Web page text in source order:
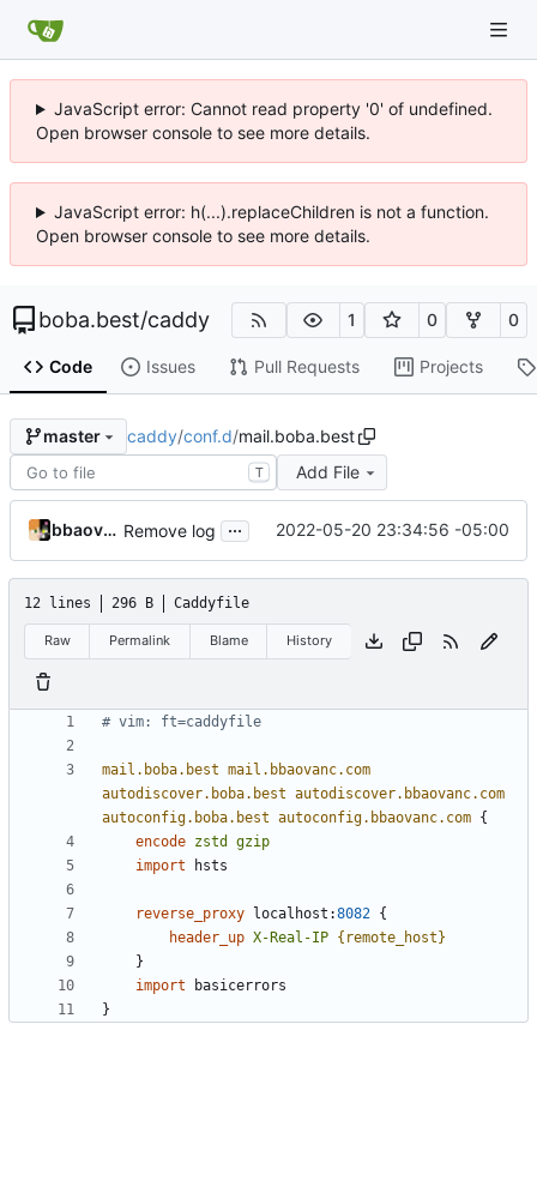
JavaScript error: Cannot read property '0' of undefined.
Open browser console to see more details.
JavaScript error: h(...).replaceChildren is not a function.
Open browser console to see more details.
boba.best/caddy 1 0 0
Code Issues Pull Requests Projects
master caddy/conf.d/mail.boba.best
T Add File
bbaovanc Remove log ... 2022-05-20 23:34:56 -05:00
12 lines 296 B Caddyfile
Raw Permalink Blame History
mail.boba.best mail.bbaovanc.com
autodiscover.boba.best autodiscover.bbaovanc.com
autoconfig.boba.best autoconfig.bbaovanc.com {
encode zstd
gzip
import
reverse_proxy localhost :8082 {
header_up X-Real-IP {remote_host}
}
import
}